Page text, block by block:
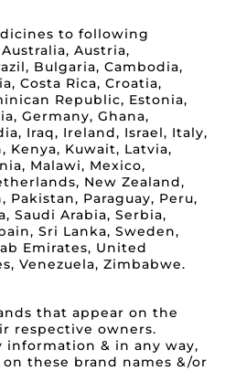
to following
Austria,
Bulgaria, Cambodia,
Costa Rica, Croatia,
Republic, Estonia,
Germany, Ghana,
Iraq, Ireland, Israel, Italy,
Kenya, Kuwait, Latvia,
Malawi, Mexico,
New Zealand,
Pakistan, Paraguay, Peru,
Saudi Arabia, Serbia,
Sri Lanka, Sweden,
Emirates, United
Venezuela, Zimbabwe.
that appear on the
respective owners.
information & in any way,
these brand names &/or